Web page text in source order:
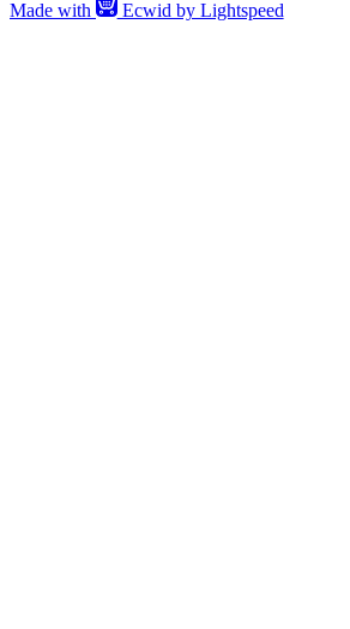
Made with
Ecwid by Lightspeed